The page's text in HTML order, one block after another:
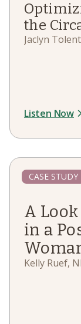
the
Jaclyn
Listen Now
CASE STUDY
A
in a
Kelly Ruef,